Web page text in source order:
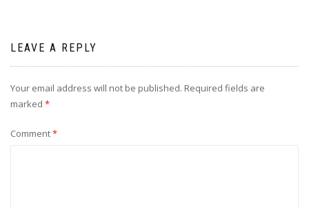
LEAVE A REPLY
Your email address will not be published. Required fields are
marked *
Comment*